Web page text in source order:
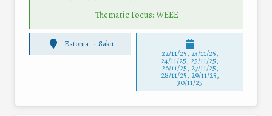
Thematic Focus: WEEE
Estonia - Saku
22/11/25, 23/11/25,
24/11/25, 25/11/25,
26/11/25, 27/11/25,
28/11/25, 29/11/25,
30/11/25